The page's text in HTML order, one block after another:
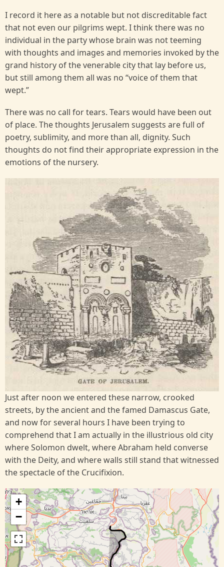
I record it here as a notable but not discreditable fact
that not even our pilgrims wept. I think there was no
individual in the party whose brain was not teeming
with thoughts and images and memories invoked by the
grand history of the venerable city that lay before us,
but still among them all was no “voice of them that
wept.”
There was no call for tears. Tears would have been out
of place. The thoughts Jerusalem suggests are full of
poetry, sublimity, and more than all, dignity. Such
thoughts do not find their appropriate expression in the
emotions of the nursery.
Just after noon we entered these narrow, crooked
streets, by the ancient and the famed Damascus Gate,
and now for several hours I have been trying to
comprehend that I am actually in the illustrious old city
where Solomon dwelt, where Abraham held converse
with the Deity, and where walls still stand that witnessed
the spectacle of the Crucifixion.
+
−